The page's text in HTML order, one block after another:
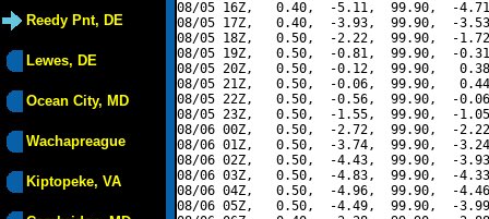
Reedy Pnt, DE
Lewes, DE
Ocean City, MD
Wachapreague
Kiptopeke, VA
08/05 16Z,   0.40,  -5.11,  99.90,  -
08/05 17Z,   0.40,  -3.93,  99.90,  -
08/05 18Z,   0.50,  -2.22,  99.90,  -
08/05 19Z,   0.50,  -0.81,  99.90,  -
08/05 20Z,   0.50,  -0.12,  99.90,
08/05 21Z,   0.50,  -0.06,  99.90,
08/05 22Z,   0.50,  -0.56,  99.90,  -
08/05 23Z,   0.50,  -1.55,  99.90,  -
08/06 00Z,   0.50,  -2.72,  99.90,  -
08/06 01Z,   0.50,  -3.74,  99.90,  -
08/06 02Z,   0.50,  -4.43,  99.90,  -
08/06 03Z,   0.50,  -4.83,  99.90,  -
08/06 04Z,   0.50,  -4.96,  99.90,  -
08/06 05Z,   0.50,  -4.49,  99.90,  -